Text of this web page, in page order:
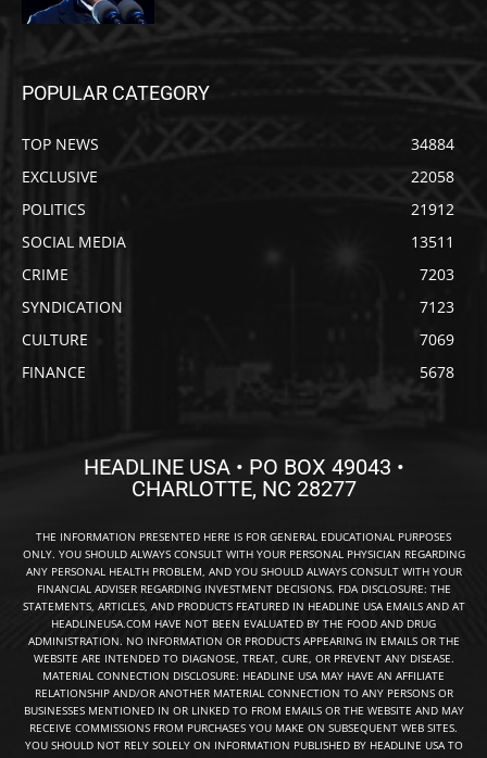
POPULAR CATEGORY
TOP NEWS
34884
EXCLUSIVE
22058
POLITICS
21912
SOCIAL MEDIA
13511
CRIME
7203
SYNDICATION
7123
CULTURE
7069
FINANCE
5678
HEADLINE USA • PO BOX 49043 •
CHARLOTTE, NC 28277
THE INFORMATION PRESENTED HERE IS FOR GENERAL EDUCATIONAL PURPOSES
ONLY. YOU SHOULD ALWAYS CONSULT WITH YOUR PERSONAL PHYSICIAN REGARDING
ANY PERSONAL HEALTH PROBLEM, AND YOU SHOULD ALWAYS CONSULT WITH YOUR
FINANCIAL ADVISER REGARDING INVESTMENT DECISIONS. FDA DISCLOSURE: THE
STATEMENTS, ARTICLES, AND PRODUCTS FEATURED IN HEADLINE USA EMAILS AND AT
HEADLINEUSA.COM HAVE NOT BEEN EVALUATED BY THE FOOD AND DRUG
ADMINISTRATION. NO INFORMATION OR PRODUCTS APPEARING IN EMAILS OR THE
WEBSITE ARE INTENDED TO DIAGNOSE, TREAT, CURE, OR PREVENT ANY DISEASE.
MATERIAL CONNECTION DISCLOSURE: HEADLINE USA MAY HAVE AN AFFILIATE
RELATIONSHIP AND/OR ANOTHER MATERIAL CONNECTION TO ANY PERSONS OR
BUSINESSES MENTIONED IN OR LINKED TO FROM EMAILS OR THE WEBSITE AND MAY
RECEIVE COMMISSIONS FROM PURCHASES YOU MAKE ON SUBSEQUENT WEB SITES.
YOU SHOULD NOT RELY SOLELY ON INFORMATION PUBLISHED BY HEADLINE USA TO